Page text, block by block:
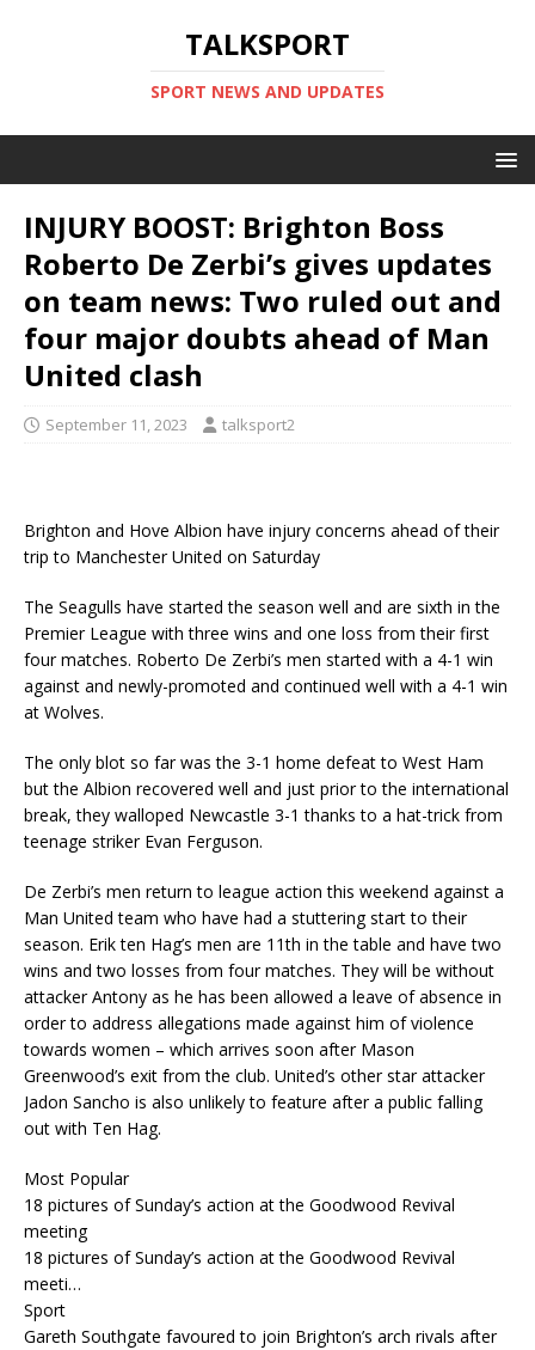
TALKSPORT
SPORT NEWS AND UPDATES
INJURY BOOST: Brighton Boss
Roberto De Zerbi’s gives updates
on team news: Two ruled out and
four major doubts ahead of Man
United clash
September 11, 2023 talksport2
Brighton and Hove Albion have injury concerns ahead of their
trip to Manchester United on Saturday
The Seagulls have started the season well and are sixth in the
Premier League with three wins and one loss from their first
four matches. Roberto De Zerbi’s men started with a 4-1 win
against and newly-promoted and continued well with a 4-1 win
at Wolves.
The only blot so far was the 3-1 home defeat to West Ham
but the Albion recovered well and just prior to the international
break, they walloped Newcastle 3-1 thanks to a hat-trick from
teenage striker Evan Ferguson.
De Zerbi’s men return to league action this weekend against a
Man United team who have had a stuttering start to their
season. Erik ten Hag’s men are 11th in the table and have two
wins and two losses from four matches. They will be without
attacker Antony as he has been allowed a leave of absence in
order to address allegations made against him of violence
towards women – which arrives soon after Mason
Greenwood’s exit from the club. United’s other star attacker
Jadon Sancho is also unlikely to feature after a public falling
out with Ten Hag.
Most Popular
18 pictures of Sunday’s action at the Goodwood Revival
meeting
18 pictures of Sunday’s action at the Goodwood Revival
meeti…
Sport
Gareth Southgate favoured to join Brighton’s arch rivals after